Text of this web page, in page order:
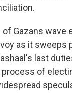
of Gazans
as it sweeps
last
of